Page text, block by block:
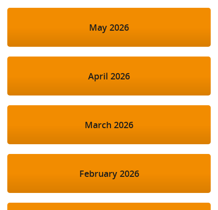
May 2026
April 2026
March 2026
February 2026